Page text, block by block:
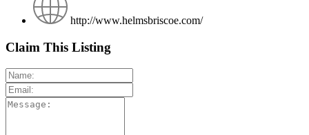
http://www.helmsbriscoe.com/
Claim This Listing